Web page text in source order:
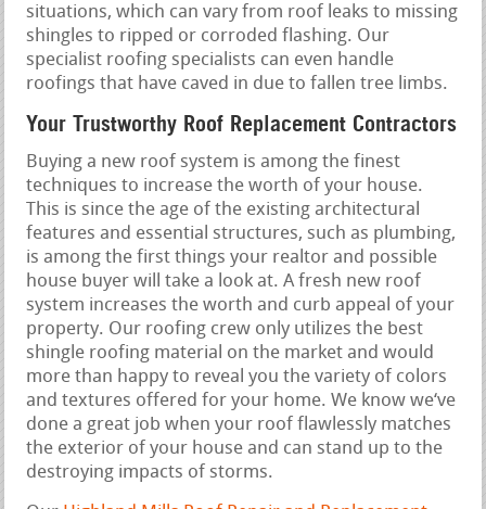
situations, which can vary from roof leaks to missing
shingles to ripped or corroded flashing. Our
specialist roofing specialists can even handle
roofings that have caved in due to fallen tree limbs.
Your Trustworthy Roof Replacement Contractors
Buying a new roof system is among the finest
techniques to increase the worth of your house.
This is since the age of the existing architectural
features and essential structures, such as plumbing,
is among the first things your realtor and possible
house buyer will take a look at. A fresh new roof
system increases the worth and curb appeal of your
property. Our roofing crew only utilizes the best
shingle roofing material on the market and would
more than happy to reveal you the variety of colors
and textures offered for your home. We know we‘ve
done a great job when your roof flawlessly matches
the exterior of your house and can stand up to the
destroying impacts of storms.